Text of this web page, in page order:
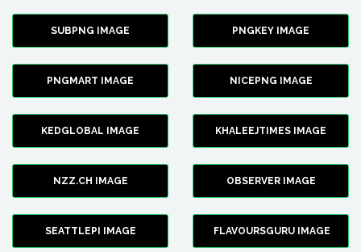
SUBPNG IMAGE PNGKEY IMAGE
PNGMART IMAGE NICEPNG IMAGE
KEDGLOBAL IMAGE KHALEEJTIMES IMAGE
NZZ.CH IMAGE OBSERVER IMAGE
SEATTLEPI IMAGE FLAVOURSGURU IMAGE